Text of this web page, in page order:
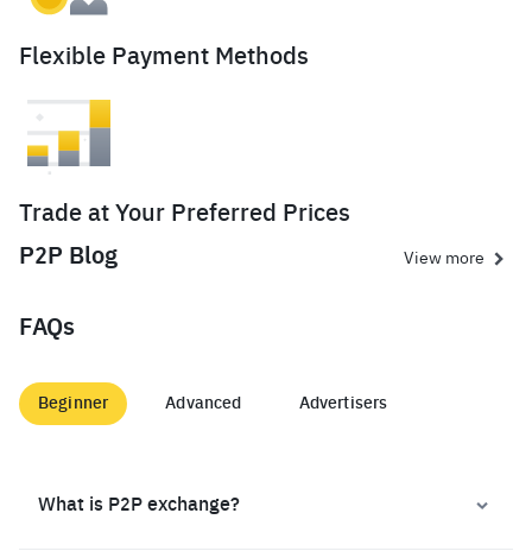
Flexible Payment Methods
Trade at Your Preferred Prices
P2P Blog
View more
FAQs
Beginner Advanced Advertisers
What is P2P exchange?